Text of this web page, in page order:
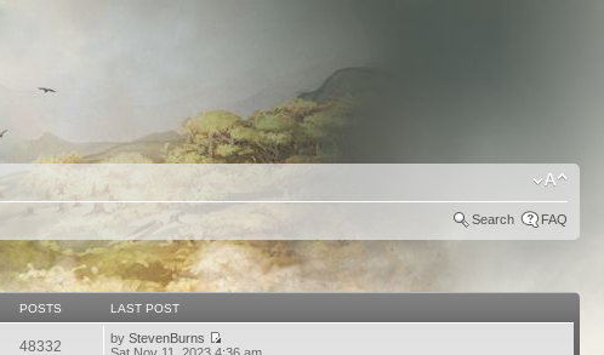
Search FAQ
POSTS LAST POST
48332 byStevenBurns
Sat Nov 11, 2023 4:36 am